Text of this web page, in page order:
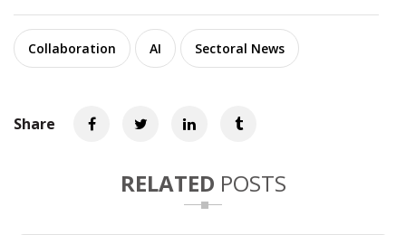
Collaboration AI Sectoral News
Share
RELATED POSTS